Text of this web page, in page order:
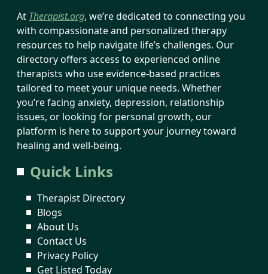
At Therapist.org, we’re dedicated to connecting you
with compassionate and personalized therapy
resources to help navigate life’s challenges. Our
directory offers access to experienced online
therapists who use evidence-based practices
tailored to meet your unique needs. Whether
you’re facing anxiety, depression, relationship
issues, or looking for personal growth, our
platform is here to support your journey toward
healing and well-being.
Quick Links
Therapist Directory
Blogs
About Us
Contact Us
Privacy Policy
Get Listed Today